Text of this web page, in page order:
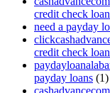
credit check
need a payday
credit check
payday loans (1)